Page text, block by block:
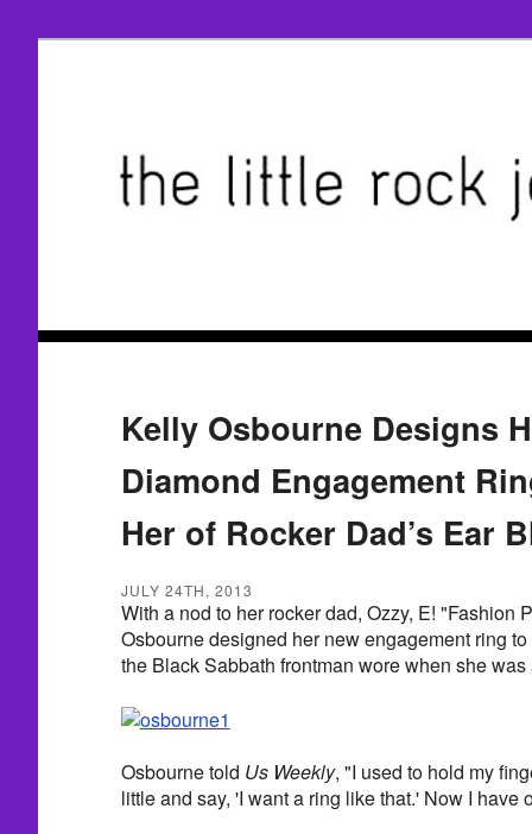
Kelly Osbourne Designs
Diamond Engagement
Her of Rocker Dad’s Ear
JULY 24TH, 2013
With a nod to her rocker dad, Ozzy, E! "Fashion
Osbourne designed her new engagement ring
the Black Sabbath frontman wore when she was
Osbourne told Us Weekly, "I used to hold my
little and say, 'I want a ring like that.' Now I have